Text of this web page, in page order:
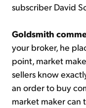
subscriber David
Goldsmith
your broker, he
point, market
sellers know
an order to buy
market maker can